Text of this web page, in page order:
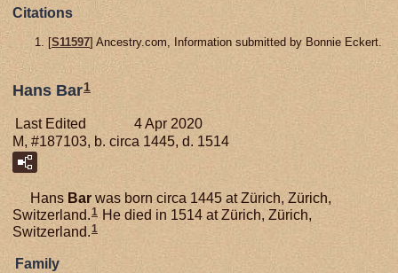
Citations
[S11597] Ancestry.com, Information submitted by Bonnie Eckert.
Hans Bar1
Last Edited
4 Apr 2020
M, #187103, b. circa 1445, d. 1514
Hans Bar was born circa 1445 at Zürich, Zürich,
Switzerland.1 He died in 1514 at Zürich, Zürich,
Switzerland.1
Family